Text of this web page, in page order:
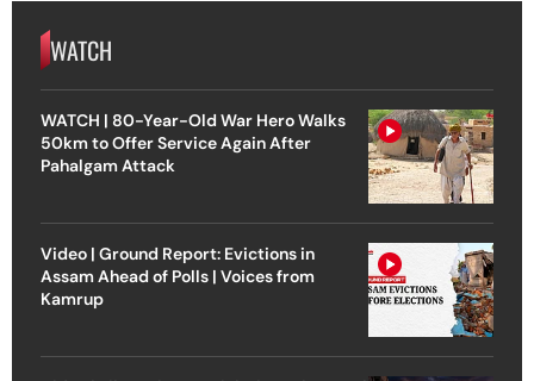
WATCH
WATCH | 80-Year-Old War Hero Walks
50km to Offer Service Again After
Pahalgam Attack
Video | Ground Report: Evictions in
Assam Ahead of Polls | Voices from
Kamrup